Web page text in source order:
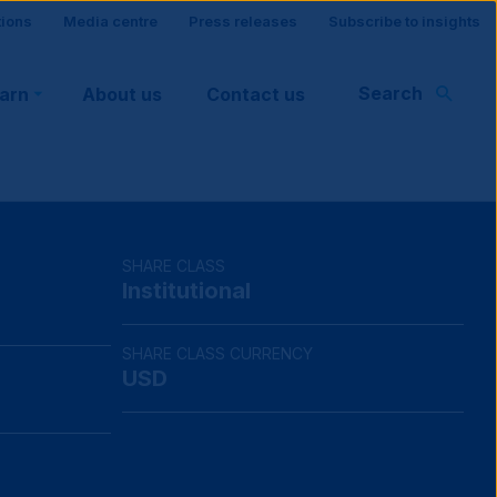
Media centre Press releases Subscribe to insights
About us Contact us Search
SHARE CLASS
Institutional
SHARE CLASS CURRENCY
USD